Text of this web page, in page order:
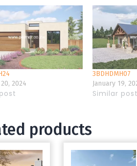
2024
3BDHDMH07
January 19,
Similar post
products